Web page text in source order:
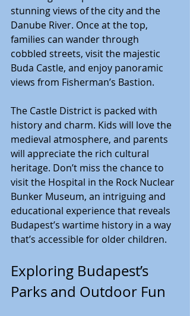
stunning views of the city and the
Danube River. Once at the top,
families can wander through
cobbled streets, visit the majestic
Buda Castle, and enjoy panoramic
views from Fisherman’s Bastion.
The Castle District is packed with
history and charm. Kids will love the
medieval atmosphere, and parents
will appreciate the rich cultural
heritage. Don’t miss the chance to
visit the Hospital in the Rock Nuclear
Bunker Museum, an intriguing and
educational experience that reveals
Budapest’s wartime history in a way
that’s accessible for older children.
Exploring Budapest’s
Parks and Outdoor Fun